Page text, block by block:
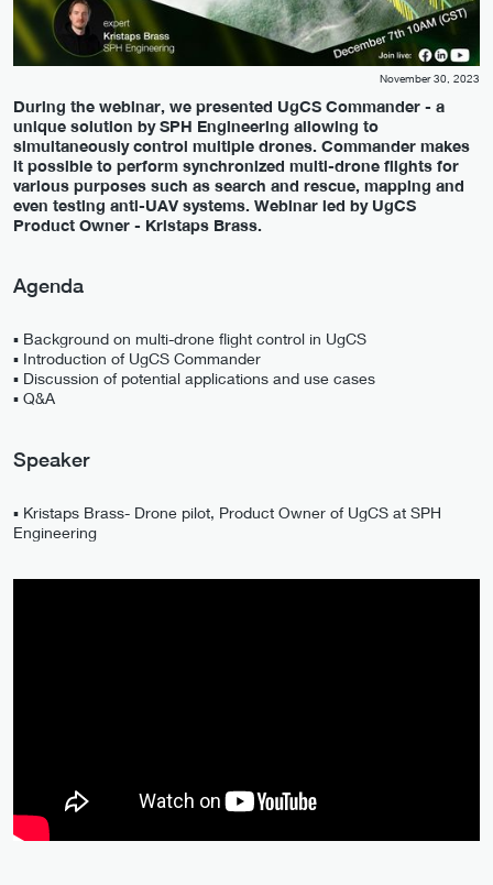
November 30, 2023
During the webinar, we presented UgCS Commander - a
unique solution by SPH Engineering allowing to
simultaneously control multiple drones. Commander makes
it possible to perform synchronized multi-drone flights for
various purposes such as search and rescue, mapping and
even testing anti-UAV systems. Webinar led by UgCS
Product Owner - Kristaps Brass.
Agenda
▪️ Background on multi-drone flight control in UgCS
▪️ Introduction of UgCS Commander
▪️ Discussion of potential applications and use cases
▪️ Q&A
Speaker
▪️ Kristaps Brass- Drone pilot, Product Owner of UgCS at SPH
Engineering